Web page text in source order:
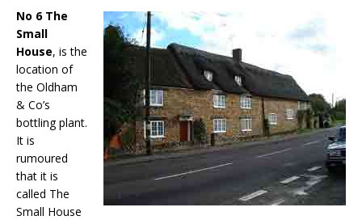
No 6 The
Small
House, is the
location of
the Oldham
& Co’s
bottling plant.
It is
rumoured
that it is
called The
Small House